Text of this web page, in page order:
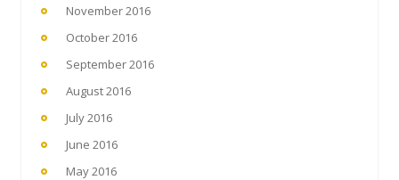
November 2016
October 2016
September 2016
August 2016
July 2016
June 2016
May 2016